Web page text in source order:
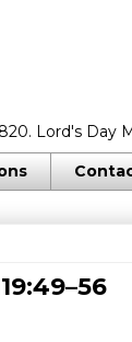
Lord's